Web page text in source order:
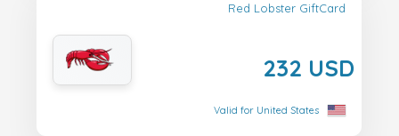
Red Lobster GiftCard
232 USD
Valid for United States